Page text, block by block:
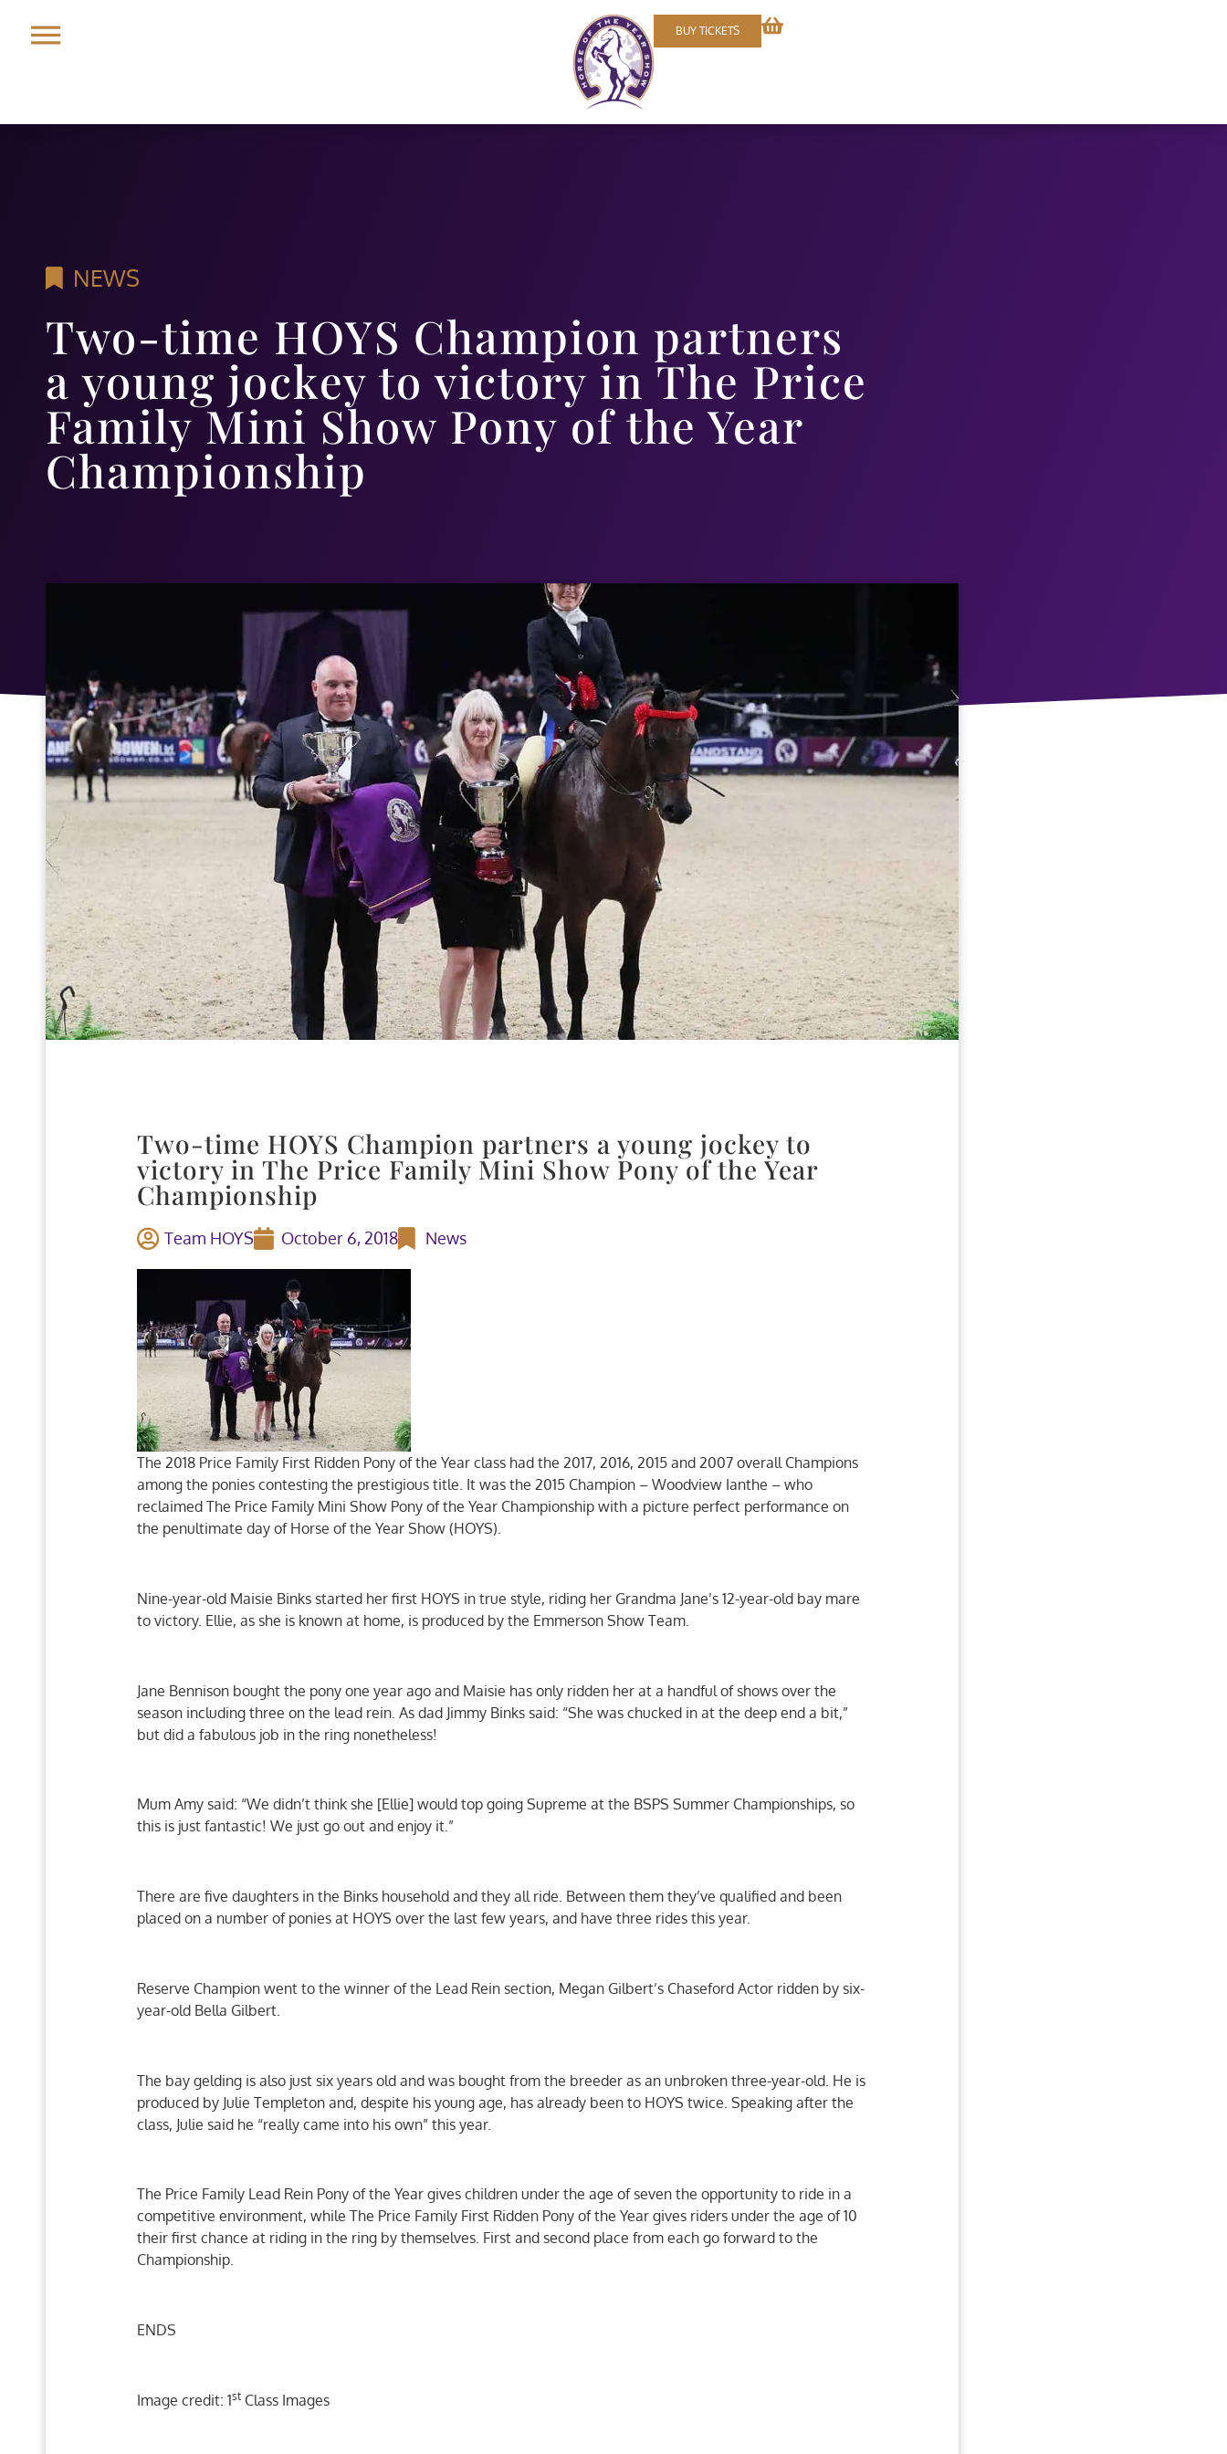
BUY TICKETS
NEWS
Two-time HOYS Champion partners
a young jockey to victory in The Price
Family Mini Show Pony of the Year
Championship
Two-time HOYS Champion partners a young jockey to
victory in The Price Family Mini Show Pony of the Year
Championship
Team HOYS October 6, 2018 News
The 2018 Price Family First Ridden Pony of the Year class had the 2017, 2016, 2015 and 2007 overall Champions
among the ponies contesting the prestigious title. It was the 2015 Champion – Woodview Ianthe – who
reclaimed The Price Family Mini Show Pony of the Year Championship with a picture perfect performance on
the penultimate day of Horse of the Year Show (HOYS).
Nine-year-old Maisie Binks started her first HOYS in true style, riding her Grandma Jane’s 12-year-old bay mare
to victory. Ellie, as she is known at home, is produced by the Emmerson Show Team.
Jane Bennison bought the pony one year ago and Maisie has only ridden her at a handful of shows over the
season including three on the lead rein. As dad Jimmy Binks said: “She was chucked in at the deep end a bit,”
but did a fabulous job in the ring nonetheless!
Mum Amy said: “We didn’t think she [Ellie] would top going Supreme at the BSPS Summer Championships, so
this is just fantastic! We just go out and enjoy it.”
There are five daughters in the Binks household and they all ride. Between them they’ve qualified and been
placed on a number of ponies at HOYS over the last few years, and have three rides this year.
Reserve Champion went to the winner of the Lead Rein section, Megan Gilbert’s Chaseford Actor ridden by six-
year-old Bella Gilbert.
The bay gelding is also just six years old and was bought from the breeder as an unbroken three-year-old. He is
produced by Julie Templeton and, despite his young age, has already been to HOYS twice. Speaking after the
class, Julie said he “really came into his own” this year.
The Price Family Lead Rein Pony of the Year gives children under the age of seven the opportunity to ride in a
competitive environment, while The Price Family First Ridden Pony of the Year gives riders under the age of 10
their first chance at riding in the ring by themselves. First and second place from each go forward to the
Championship.
ENDS
Image credit: 1st Class Images